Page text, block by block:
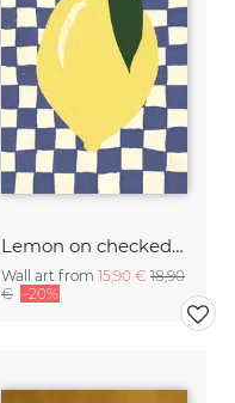
Lemon on checked pattern
Wall art from 15,90 € 18,90
€ -20%